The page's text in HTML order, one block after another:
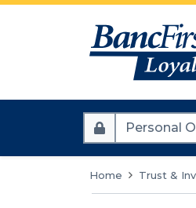
Type
Home Trust &